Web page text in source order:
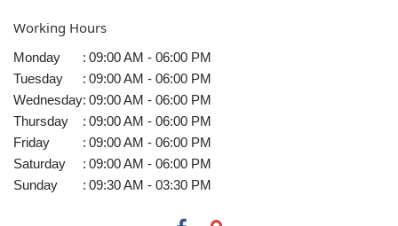
Working Hours
Monday : 09:00 AM - 06:00 PM
Tuesday
: 09:00 AM - 06:00 PM
Wednesday: 09:00 AM - 06:00 PM
Thursday
: 09:00 AM - 06:00 PM
Friday
: 09:00 AM - 06:00 PM
Saturday
: 09:00 AM - 06:00 PM
Sunday
: 09:30 AM - 03:30 PM